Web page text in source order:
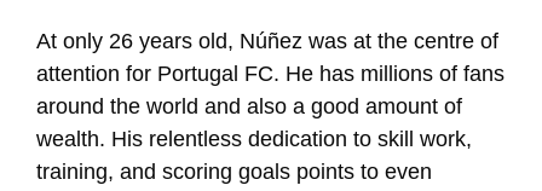
At only 26 years old, Núñez was at the centre of
attention for Portugal FC. He has millions of fans
around the world and also a good amount of
wealth. His relentless dedication to skill work,
training, and scoring goals points to even